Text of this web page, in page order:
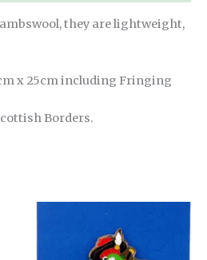
they are lightweight,
x 25cm including Fringing
Borders.